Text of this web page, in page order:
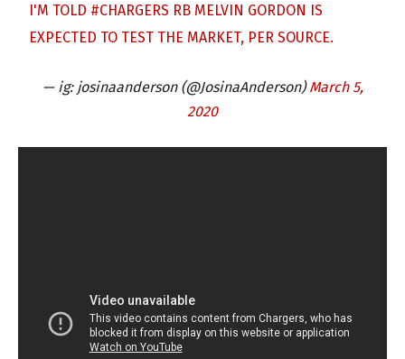
I'M TOLD #CHARGERS RB MELVIN GORDON IS
EXPECTED TO TEST THE MARKET, PER SOURCE.
— ig: josinaanderson (@JosinaAnderson)March 5,
2020